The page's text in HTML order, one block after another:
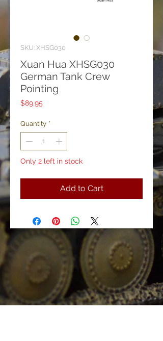
SKU: XHSG030
Xuan Hua XHSG030
German Tank Crew
Pointing
$89.95
Quantity *
Only 2 left in stock
Add to Cart